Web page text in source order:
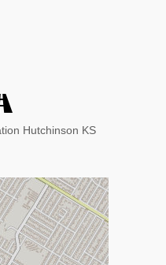
Hutchinson KS